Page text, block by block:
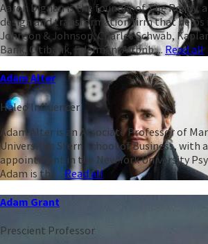
Aaron Dignan is the founder of The Ready,
design and transformation firm that
Johnson & Johnson, Charles Schwab,
Bank, Citibank, Edelman, Airbnb,... Read all
Adam Alter
Heleo Influencer
Adam Alter is an Associate Professor of
University’s Stern School of Business, with
appointment in the New York University
Adam is the... Read all
Adam Grant
Prescient Professor